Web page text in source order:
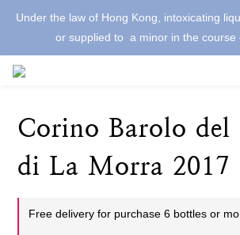
Under the law of Hong Kong, intoxicating
or supplied to  a minor in the course
Corino Barolo del
di La Morra 2017
Free delivery for purchase 6 bottles or